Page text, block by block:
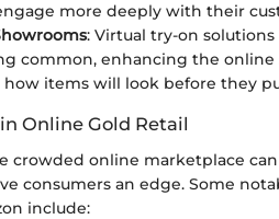
more deeply with their
: Virtual try-on
common, enhancing the
how items will look before they
Online Gold Retail
crowded online marketplace
consumers an edge. Some
include: